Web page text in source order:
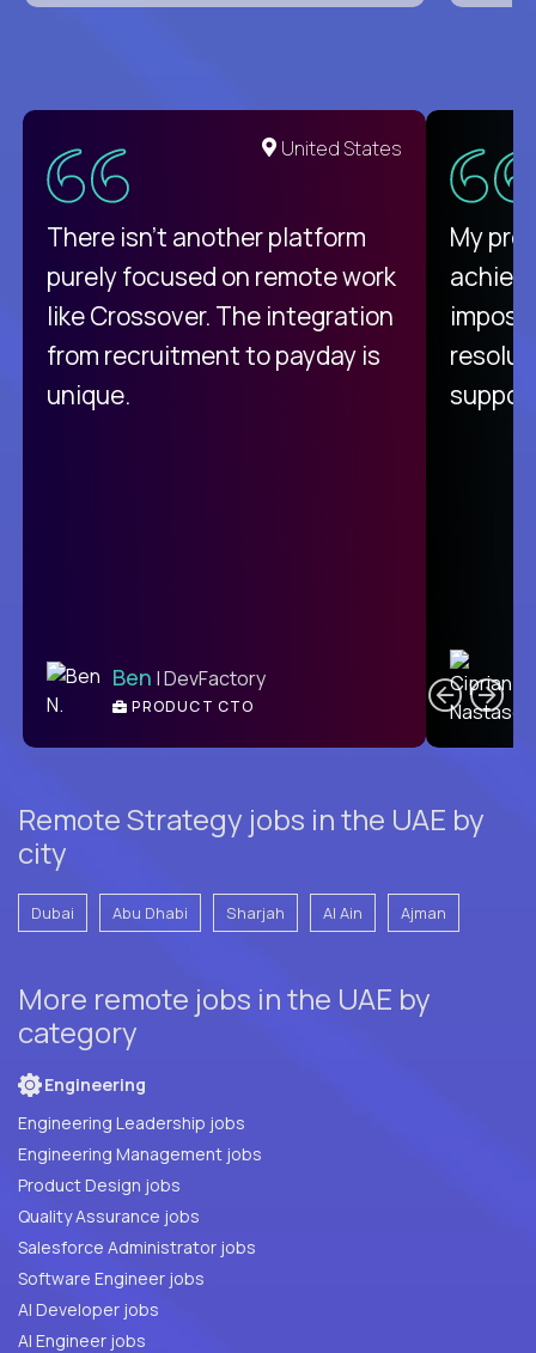
United States
There isn't another platform
purely focused on remote work
like Crossover. The integration
from recruitment to payday is
unique.
Ben | DevFactory
PRODUCT CTO
My
Remote Strategy jobs in the UAE by
city
Dubai Abu Dhabi Sharjah Al Ain Ajman
More remote jobs in the UAE by
category
Engineering
Engineering Leadership jobs
Engineering Management jobs
Product Design jobs
Quality Assurance jobs
Salesforce Administrator jobs
Software Engineer jobs
AI Developer jobs
AI Engineer jobs